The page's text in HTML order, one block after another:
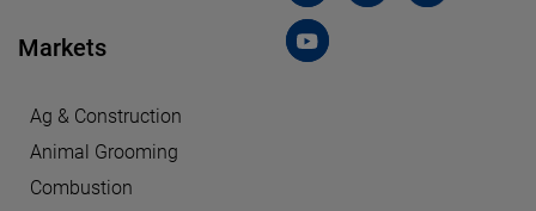
Markets
Ag & Construction
Animal Grooming
Combustion